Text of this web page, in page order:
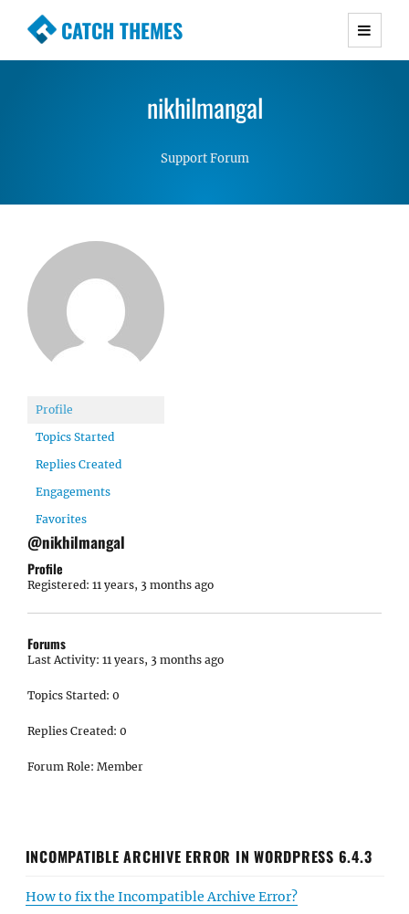
CATCH THEMES
Premium Responsive WordPress Themes with
Simple, Clean and Lightweight Responsive
nikhilmangal
Support Forum
Profile
Topics Started
Replies Created
Engagements
Favorites
@nikhilmangal
Profile
Registered: 11 years, 3 months ago
Forums
Last Activity: 11 years, 3 months ago
Topics Started: 0
Replies Created: 0
Forum Role: Member
INCOMPATIBLE ARCHIVE ERROR IN WORDPRESS 6.4.3
How to fix the Incompatible Archive Error?